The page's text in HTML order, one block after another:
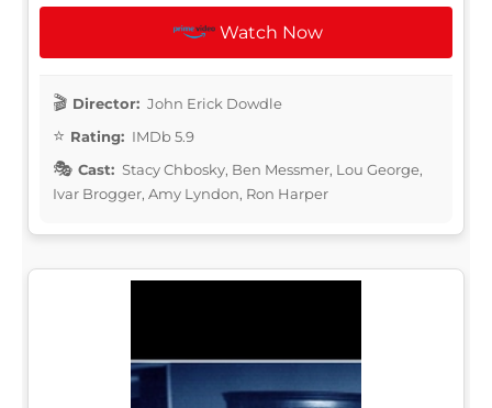
Watch Now
Director: John Erick Dowdle
Rating: IMDb 5.9
Cast: Stacy Chbosky, Ben Messmer, Lou George,
Ivar Brogger, Amy Lyndon, Ron Harper